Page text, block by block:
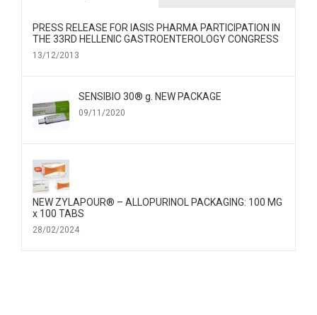
PRESS RELEASE FOR IΑSIS PHARMA PARTICIPATION IN
THE 33RD HELLENIC GASTROENTEROLOGY CONGRESS
13/12/2013
SENSIBIO 30® g. NEW PACKAGE
09/11/2020
NEW ZYLAPOUR® – ALLOPURINOL PACKAGING: 100 MG
x 100 TABS
28/02/2024